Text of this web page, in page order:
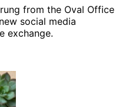
from the Oval Office
social media
exchange.